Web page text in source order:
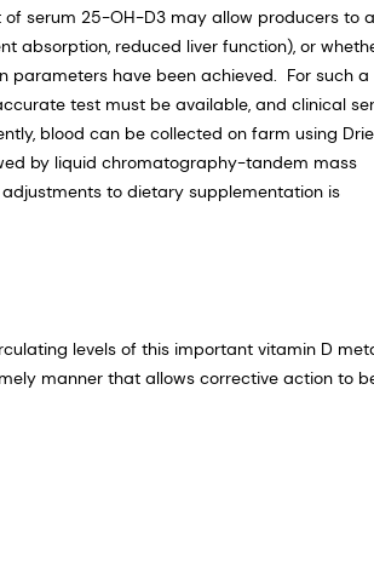
serum 25-OH-D3 may allow producers to
absorption, reduced liver function), or
parameters have been achieved. For such a
test must be available, and clinical
blood can be collected on farm using
by liquid chromatography-tandem mass
to dietary supplementation is
levels of this important vitamin D
manner that allows corrective action to